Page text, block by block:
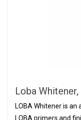
Loba
LOBA Whitener is
LOBA primers and